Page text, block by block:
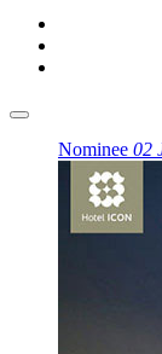
Nominee 02